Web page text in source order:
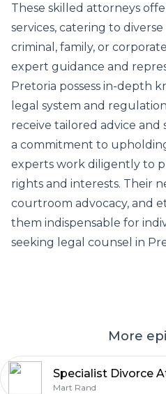
These skilled attorneys
services, catering to
criminal, family, or
expert guidance and
Pretoria possess in-depth
legal system and
receive tailored advice and
a commitment to
experts work diligently to
rights and interests. Their
courtroom advocacy, and
them indispensable for
seeking legal counsel in
More
Mart Rand